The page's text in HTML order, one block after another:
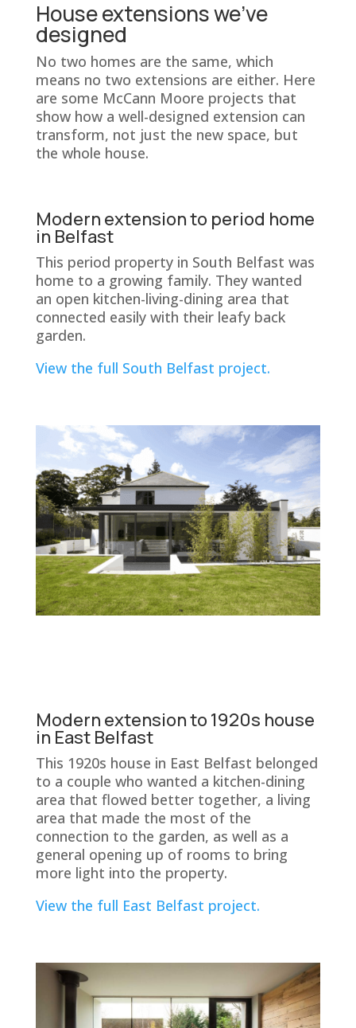
House extensions we’ve
designed
No two homes are the same, which
means no two extensions are either. Here
are some McCann Moore projects that
show how a well-designed extension can
transform, not just the new space, but
the whole house.
Modern extension to period home
in Belfast
This period property in South Belfast was
home to a growing family. They wanted
an open kitchen-living-dining area that
connected easily with their leafy back
garden.
View the full South Belfast project.
Modern extension to 1920s house
in East Belfast
This 1920s house in East Belfast belonged
to a couple who wanted a kitchen-dining
area that flowed better together, a living
area that made the most of the
connection to the garden, as well as a
general opening up of rooms to bring
more light into the property.
View the full East Belfast project.